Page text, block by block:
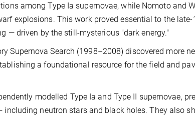
among Type Ia supernovae, while Nomoto and
explosions. This work proved essential to the
— driven by the still-mysterious "dark energy."
Supernova Search (1998–2008) discovered more
a foundational resource for the field and
modelled Type Ia and Type II supernovae,
neutron stars and black holes. They also